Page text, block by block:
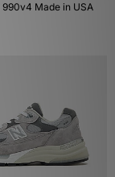
Made in USA